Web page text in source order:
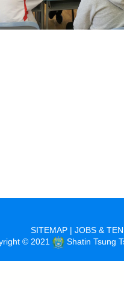
SITEMAP | JOBS &
© 2021
Shatin Tsung